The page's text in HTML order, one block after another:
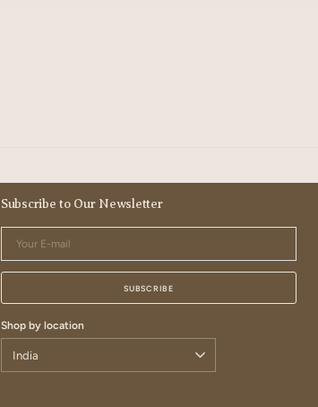
Subscribe to Our Newsletter
mail
SUBSCRIBE
Shop by location